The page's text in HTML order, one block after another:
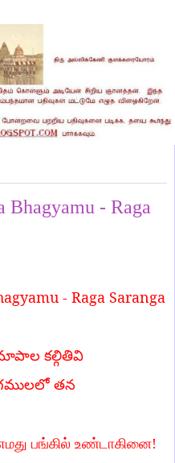
- Raga
- Raga Saranga
కల్గితివి
తన
பங்கில் உண்டாகினை!